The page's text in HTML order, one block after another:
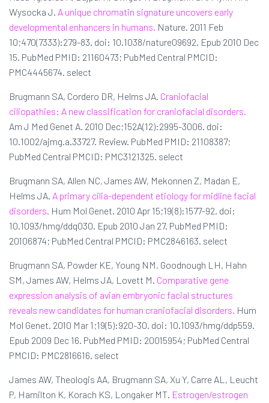
Wysocka J. A unique chromatin signature uncovers early
developmental enhancers in humans. Nature. 2011 Feb
10;470(7333):279-83. doi: 10.1038/nature09692. Epub 2010 Dec
15. PubMed PMID: 21160473; PubMed Central PMCID:
PMC4445674. select
Brugmann SA, Cordero DR, Helms JA. Craniofacial
ciliopathies: A new classification for craniofacial disorders.
Am J Med Genet A. 2010 Dec;152A(12):2995-3006. doi:
10.1002/ajmg.a.33727. Review. PubMed PMID: 21108387;
PubMed Central PMCID: PMC3121325. select
Brugmann SA, Allen NC, James AW, Mekonnen Z, Madan E,
Helms JA. A primary cilia-dependent etiology for midline facial
disorders. Hum Mol Genet. 2010 Apr 15;19(8):1577-92. doi:
10.1093/hmg/ddq030. Epub 2010 Jan 27. PubMed PMID:
20106874; PubMed Central PMCID: PMC2846163. select
Brugmann SA, Powder KE, Young NM, Goodnough LH, Hahn
SM, James AW, Helms JA, Lovett M. Comparative gene
expression analysis of avian embryonic facial structures
reveals new candidates for human craniofacial disorders. Hum
Mol Genet. 2010 Mar 1;19(5):920-30. doi: 10.1093/hmg/ddp559.
Epub 2009 Dec 16. PubMed PMID: 20015954; PubMed Central
PMCID: PMC2816616. select
James AW, Theologis AA, Brugmann SA, Xu Y, Carre AL, Leucht
P, Hamilton K, Korach KS, Longaker MT. Estrogen/estrogen